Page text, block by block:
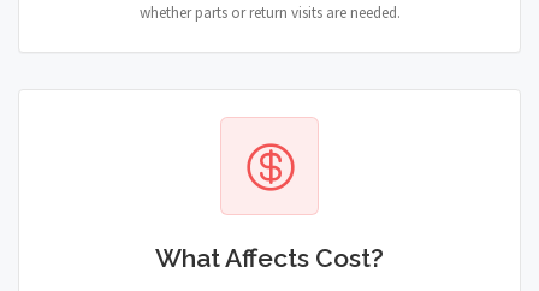
whether parts or return visits are needed.
What Affects Cost?